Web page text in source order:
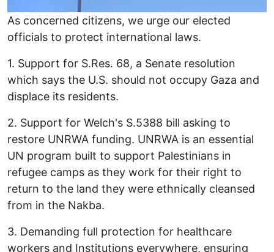
As concerned citizens, we urge our elected
officials to protect international laws.
1. Support for S.Res. 68, a Senate resolution
which says the U.S. should not occupy Gaza and
displace its residents.
2. Support for Welch's S.5388 bill asking to
restore UNRWA funding. UNRWA is an essential
UN program built to support Palestinians in
refugee camps as they work for their right to
return to the land they were ethnically cleansed
from in the Nakba.
3. Demanding full protection for healthcare
workers and Institutions everywhere, ensuring